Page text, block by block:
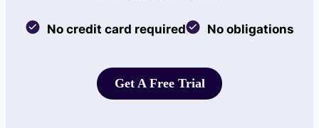
No credit card required No obligations
Get A Free Trial